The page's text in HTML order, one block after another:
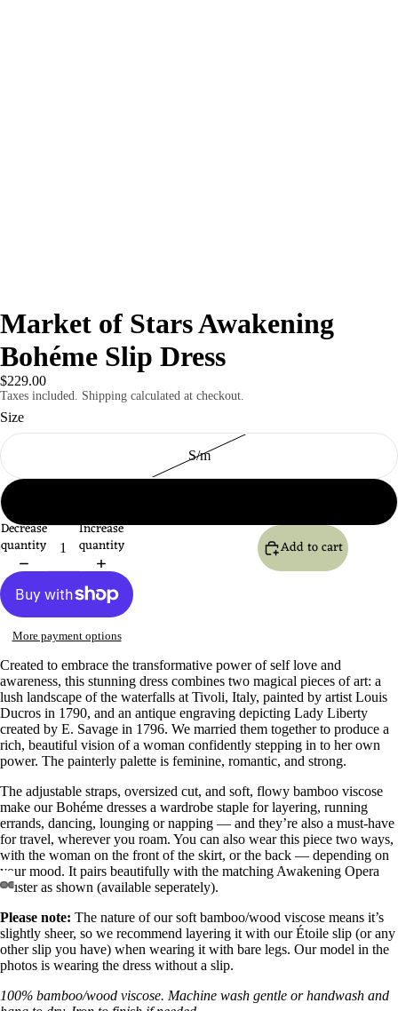
Open
image
in
full
screen
Open
image
in
full
screen
Open
image
in
full
screen
Open
image
in
full
screen
Open
image
in
full
screen
Open
image
in
full
screen
Open
image
in
full
screen
Open
image
in
full
screen
Market of Stars Awakening
Bohéme Slip Dress
$229.00
Taxes included. Shipping calculated at checkout.
Size
S/m
Decrease
quantity
Increase
quantity Add to cart
More payment options
Created to embrace the transformative power of self love and
awareness, this stunning dress combines two magical pieces of art: a
lush landscape of the waterfalls at Tivoli, Italy, painted by artist Louis
Ducros in 1790, and an antique engraving depicting Lady Liberty
created by E. Savage in 1796. We married them together to produce a
rich, beautiful vision of a woman confidently stepping in to her own
power. The painterly palette is feminine, romantic, and strong.
The adjustable straps, oversized cut, and soft, flowy bamboo viscose
make our Bohéme dresses a wardrobe staple for layering, running
errands, dancing, lounging or napping — and they’re also a must-have
for travel, wherever you roam. You can also wear this piece two ways,
with the woman on the front of the skirt, or the back — depending on
your mood. It pairs beautifully with the matching Awakening Opera
Duster as shown (available seperately).
Please note: The nature of our soft bamboo/wood viscose means it’s
slightly sheer, so we recommend layering it with our Étoile slip (or any
other slip you have) when wearing it with bare legs. Our model in the
photos is wearing the dress without a slip.
100% bamboo/wood viscose. Machine wash gentle or handwash and